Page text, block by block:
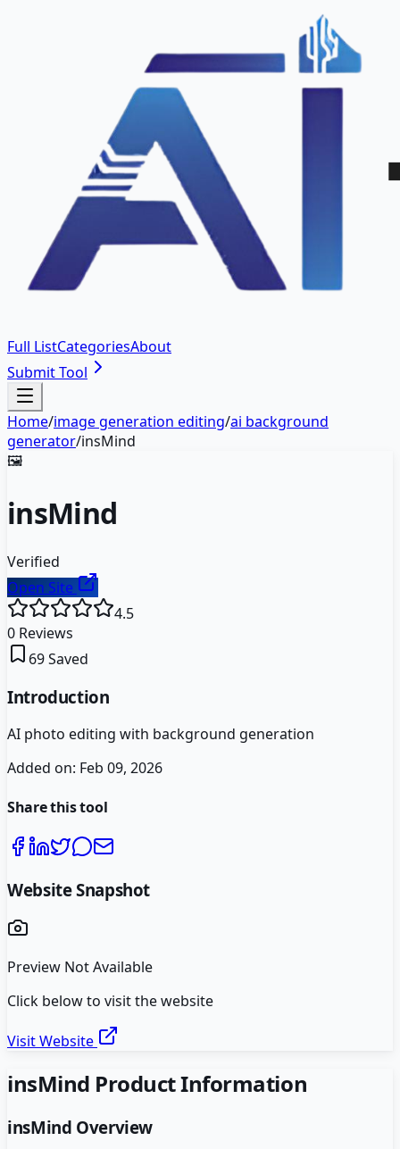
Full ListCategoriesAbout
Submit Tool
Home/image generation editing/ai background
generator/insMind
🖼️
insMind
Verified
Open Site
4.5
0 Reviews
69Saved
Introduction
AI photo editing with background generation
Added on: Feb 09, 2026
Share this tool
Website Snapshot
Preview Not Available
Click below to visit the website
Visit Website
insMind Product Information
insMind Overview